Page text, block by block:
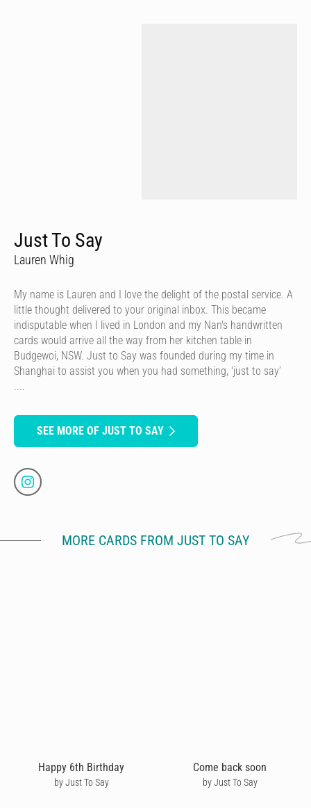
Just To Say
Lauren Whig
My name is Lauren and I love the delight of the postal service. A
little thought delivered to your original inbox. This became
indisputable when I lived in London and my Nan's handwritten
cards would arrive all the way from her kitchen table in
Budgewoi, NSW. Just to Say was founded during my time in
Shanghai to assist you when you had something, 'just to say’
....
SEE MORE OF JUST TO SAY
MORE CARDS FROM JUST TO SAY
Happy 6th Birthday
by Just To Say
Come back soon
by Just To Say